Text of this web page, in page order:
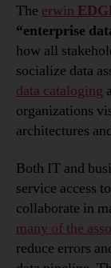
The erwin
“enterprise
how all
socialize data
data cataloging
organizations
architectures
Both IT and
service access
collaborate in
many of the
reduce errors